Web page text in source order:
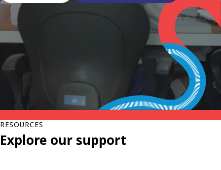
RESOURCES
Explore our support